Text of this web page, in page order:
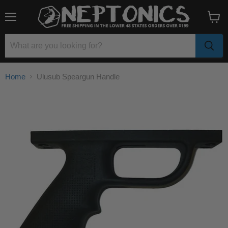
cart
Home Ulusub Speargun Handle